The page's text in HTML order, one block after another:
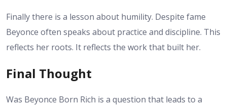
Finally there is a lesson about humility. Despite fame
Beyonce often speaks about practice and discipline. This
reflects her roots. It reflects the work that built her.
Final Thought
Was Beyonce Born Rich is a question that leads to a